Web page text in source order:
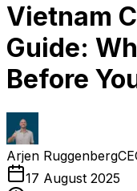
Vietnam
Guide:
Before
Arjen Ruggenberg
17 August 2025